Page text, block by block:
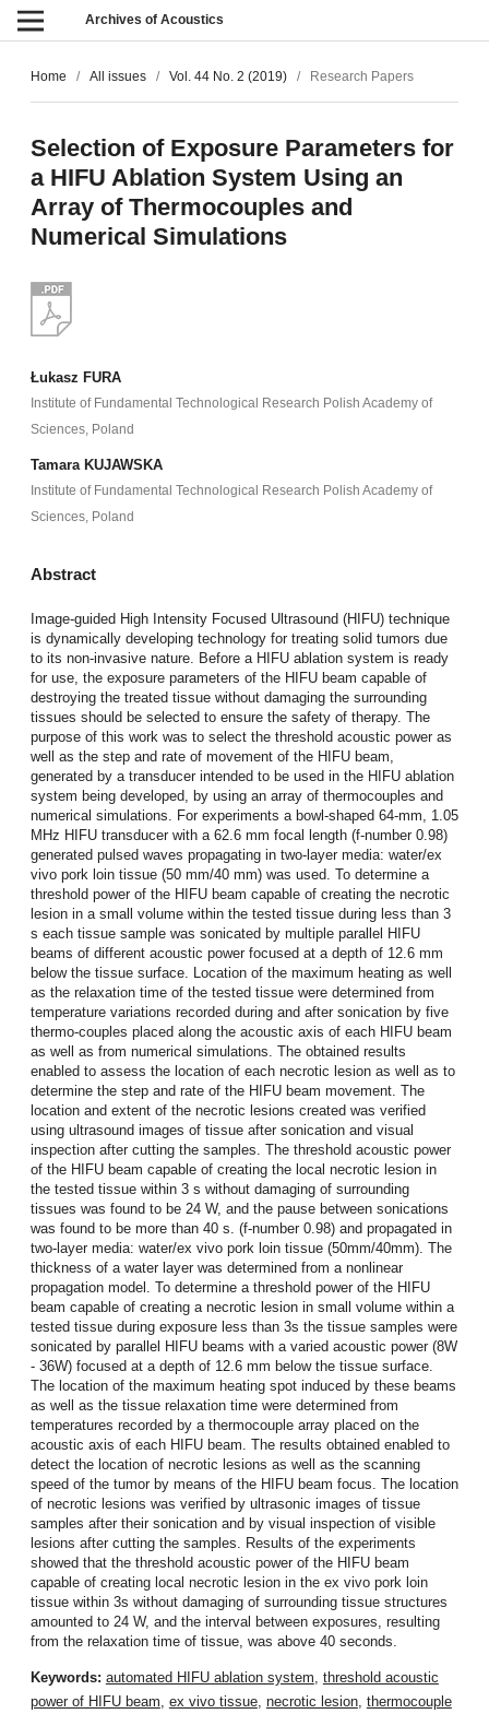
Archives of Acoustics
Home / All issues / Vol. 44 No. 2 (2019) / Research Papers
Selection of Exposure Parameters for
a HIFU Ablation System Using an
Array of Thermocouples and
Numerical Simulations
Łukasz FURA
Institute of Fundamental Technological Research Polish Academy of
Sciences, Poland
Tamara KUJAWSKA
Institute of Fundamental Technological Research Polish Academy of
Sciences, Poland
Abstract
Image-guided High Intensity Focused Ultrasound (HIFU) technique
is dynamically developing technology for treating solid tumors due
to its non-invasive nature. Before a HIFU ablation system is ready
for use, the exposure parameters of the HIFU beam capable of
destroying the treated tissue without damaging the surrounding
tissues should be selected to ensure the safety of therapy. The
purpose of this work was to select the threshold acoustic power as
well as the step and rate of movement of the HIFU beam,
generated by a transducer intended to be used in the HIFU ablation
system being developed, by using an array of thermocouples and
numerical simulations. For experiments a bowl-shaped 64-mm, 1.05
MHz HIFU transducer with a 62.6 mm focal length (f-number 0.98)
generated pulsed waves propagating in two-layer media: water/ex
vivo pork loin tissue (50 mm/40 mm) was used. To determine a
threshold power of the HIFU beam capable of creating the necrotic
lesion in a small volume within the tested tissue during less than 3
s each tissue sample was sonicated by multiple parallel HIFU
beams of different acoustic power focused at a depth of 12.6 mm
below the tissue surface. Location of the maximum heating as well
as the relaxation time of the tested tissue were determined from
temperature variations recorded during and after sonication by five
thermo-couples placed along the acoustic axis of each HIFU beam
as well as from numerical simulations. The obtained results
enabled to assess the location of each necrotic lesion as well as to
determine the step and rate of the HIFU beam movement. The
location and extent of the necrotic lesions created was verified
using ultrasound images of tissue after sonication and visual
inspection after cutting the samples. The threshold acoustic power
of the HIFU beam capable of creating the local necrotic lesion in
the tested tissue within 3 s without damaging of surrounding
tissues was found to be 24 W, and the pause between sonications
was found to be more than 40 s. (f-number 0.98) and propagated in
two-layer media: water/ex vivo pork loin tissue (50mm/40mm). The
thickness of a water layer was determined from a nonlinear
propagation model. To determine a threshold power of the HIFU
beam capable of creating a necrotic lesion in small volume within a
tested tissue during exposure less than 3s the tissue samples were
sonicated by parallel HIFU beams with a varied acoustic power (8W
- 36W) focused at a depth of 12.6 mm below the tissue surface.
The location of the maximum heating spot induced by these beams
as well as the tissue relaxation time were determined from
temperatures recorded by a thermocouple array placed on the
acoustic axis of each HIFU beam. The results obtained enabled to
detect the location of necrotic lesions as well as the scanning
speed of the tumor by means of the HIFU beam focus. The location
of necrotic lesions was verified by ultrasonic images of tissue
samples after their sonication and by visual inspection of visible
lesions after cutting the samples. Results of the experiments
showed that the threshold acoustic power of the HIFU beam
capable of creating local necrotic lesion in the ex vivo pork loin
tissue within 3s without damaging of surrounding tissue structures
amounted to 24 W, and the interval between exposures, resulting
from the relaxation time of tissue, was above 40 seconds.
Keywords: automated HIFU ablation system threshold acoustic
power of HIFU beam ex vivo tissue, necrotic lesion, thermocouple